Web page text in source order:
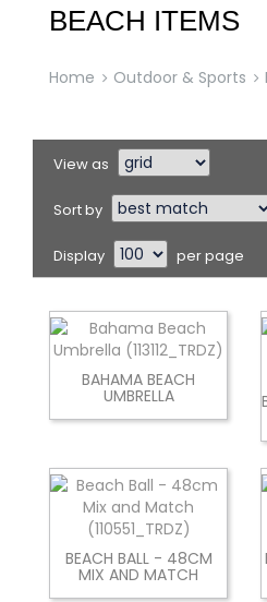
BEACH ITEMS
Home Outdoor & Sports
View as
Sort by
Display per page
BAHAMA BEACH
UMBRELLA
BEACH BALL - 48CM
MIX AND MATCH